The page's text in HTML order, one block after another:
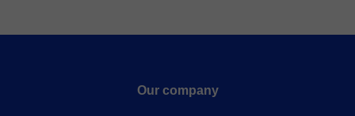
Our company